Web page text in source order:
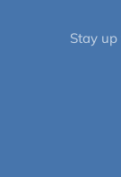
Stay